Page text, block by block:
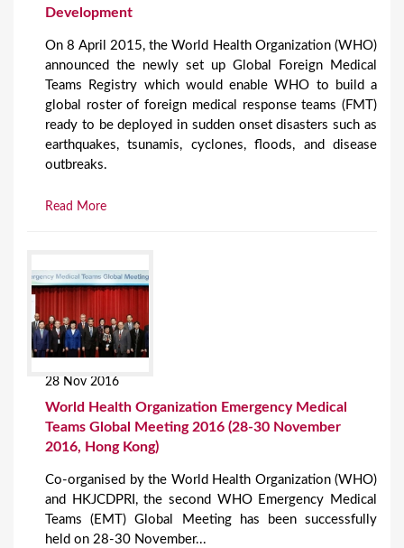
Development
On 8 April 2015, the World Health Organization (WHO)
announced the newly set up Global Foreign Medical
Teams Registry which would enable WHO to build a
global roster of foreign medical response teams (FMT)
ready to be deployed in sudden onset disasters such as
earthquakes, tsunamis, cyclones, floods, and disease
outbreaks.
Read More
28 Nov 2016
World Health Organization Emergency Medical
Teams Global Meeting 2016 (28-30 November
2016, Hong Kong)
Co-organised by the World Health Organization (WHO)
and HKJCDPRI, the second WHO Emergency Medical
Teams (EMT) Global Meeting has been successfully
held on 28-30 November...